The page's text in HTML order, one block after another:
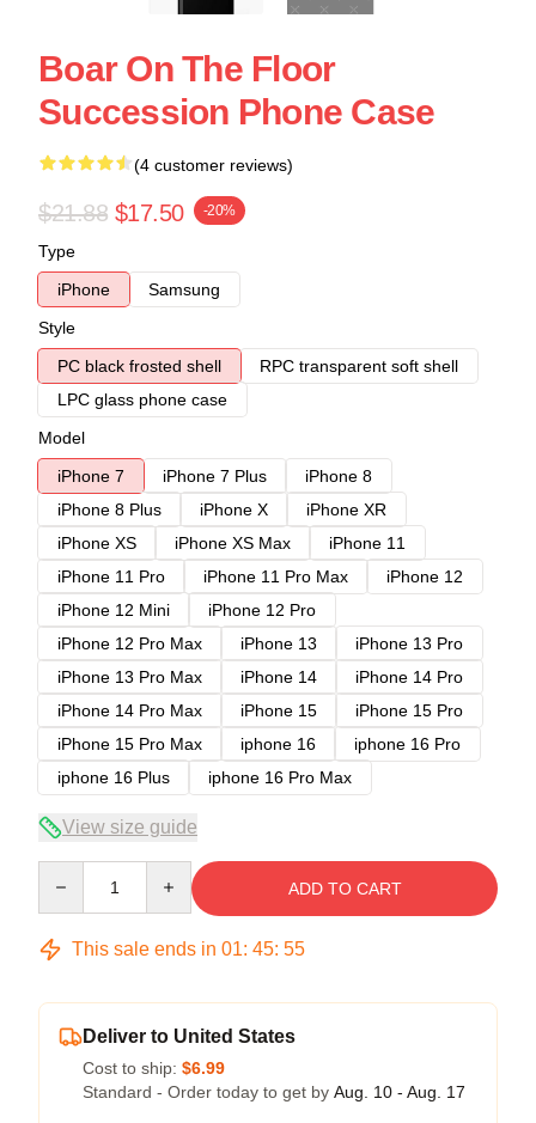
Boar On The Floor
Succession Phone Case
(4 customer reviews)
$21.88 $17.50 -20%
Type
iPhone
Samsung
Style
PC black frosted shell
RPC transparent soft shell
LPC glass phone case
Model
iPhone 7
iPhone 7 Plus
iPhone 8
iPhone 8 Plus
iPhone X
iPhone XR
iPhone XS
iPhone XS Max
iPhone 11
iPhone 11 Pro
iPhone 11 Pro Max
iPhone 12
iPhone 12 Mini
iPhone 12 Pro
iPhone 12 Pro Max
iPhone 13
iPhone 13 Pro
iPhone 13 Pro Max
iPhone 14
iPhone 14 Pro
iPhone 14 Pro Max
iPhone 15
iPhone 15 Pro
iPhone 15 Pro Max
iphone 16
iphone 16 Pro
iphone 16 Plus
iphone 16 Pro Max
View size guide
ADD TO CART
This sale ends in 01: 45: 54
Deliver to United States
Cost to ship: $6.99
Standard - Order today to get by Aug. 10 - Aug. 17